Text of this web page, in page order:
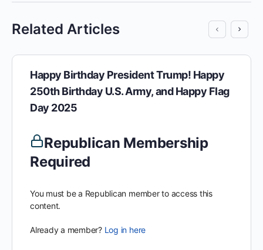
Related Articles
Happy Birthday President Trump! Happy
250th Birthday U.S. Army, and Happy Flag
Day 2025
Republican Membership
Required
You must be a Republican member to access this
content.
Already a member? Log in here